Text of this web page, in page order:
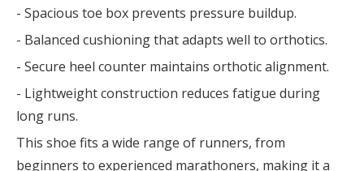
- Spacious toe box prevents pressure buildup.
- Balanced cushioning that adapts well to orthotics.
- Secure heel counter maintains orthotic alignment.
- Lightweight construction reduces fatigue during
long runs.
This shoe fits a wide range of runners, from
beginners to experienced marathoners, making it a